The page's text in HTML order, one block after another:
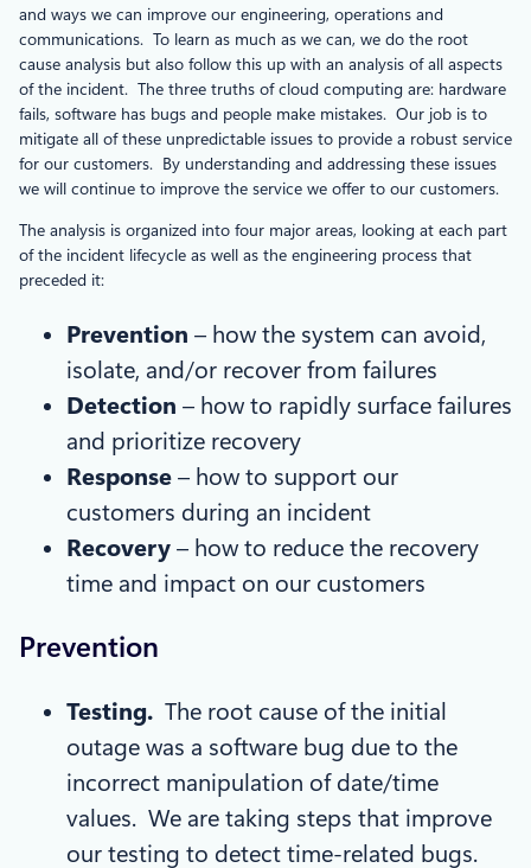
and ways we can improve our engineering, operations and
communications. To learn as much as we can, we do the root
cause analysis but also follow this up with an analysis of all aspects
of the incident. The three truths of cloud computing are: hardware
fails, software has bugs and people make mistakes. Our job is to
mitigate all of these unpredictable issues to provide a robust service
for our customers. By understanding and addressing these issues
we will continue to improve the service we offer to our customers.
The analysis is organized into four major areas, looking at each part
of the incident lifecycle as well as the engineering process that
preceded it:
Prevention – how the system can avoid,
isolate, and/or recover from failures
Detection – how to rapidly surface failures
and prioritize recovery
Response – how to support our
customers during an incident
Recovery – how to reduce the recovery
time and impact on our customers
Prevention
Testing. The root cause of the initial
outage was a software bug due to the
incorrect manipulation of date/time
values. We are taking steps that improve
our testing to detect time-related bugs.